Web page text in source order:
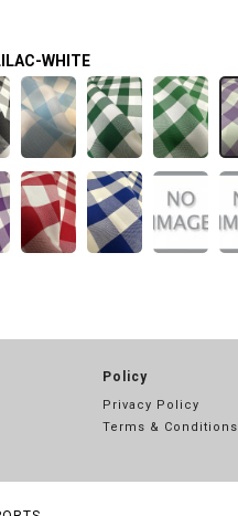
WHITE
Policy
Privacy Policy
Terms & Conditions